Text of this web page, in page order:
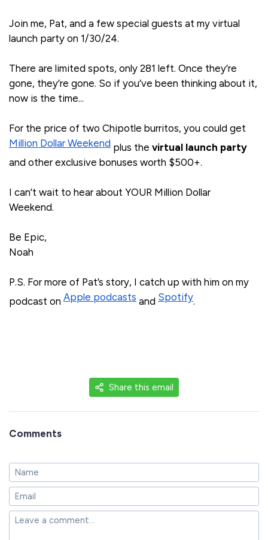
Join me, Pat, and a few special guests at my virtual
launch party on 1/30/24.
There are limited spots, only 281 left. Once they’re
gone, they’re gone. So if you’ve been thinking about it,
now is the time...
For the price of two Chipotle burritos, you could get
Million Dollar Weekend plus the virtual launch party
and other exclusive bonuses worth $500+.
I can’t wait to hear about YOUR Million Dollar
Weekend.
Be Epic,
Noah
P.S. For more of Pat’s story, I catch up with him on my
podcast on Apple podcasts and Spotify.
Share this email
Comments